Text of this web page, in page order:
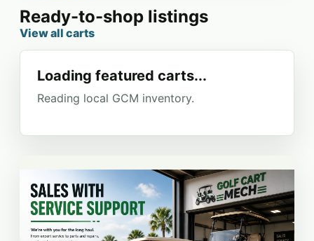
Ready-to-shop listings
View all carts
Loading featured carts...
Reading local GCM inventory.